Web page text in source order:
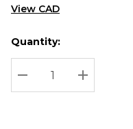
View CAD
Hurry
up!
Current
stock:
Current
Quantity:
DECREASE